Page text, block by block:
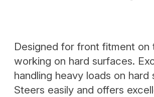
Designed for front fitment on
working on hard surfaces.
handling heavy loads on hard
Steers easily and offers